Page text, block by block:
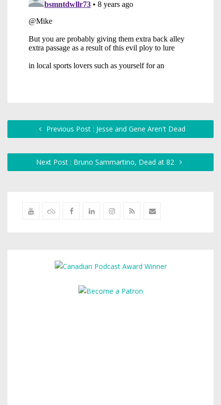
Previous Post : Jesse and Gene Aren't Dead
Next Post : Bruno Sammartino, Dead at 82